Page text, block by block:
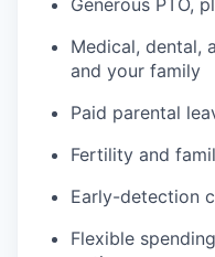
Medical, dental,
and your family
Paid parental
Fertility and
Early-detection
Flexible